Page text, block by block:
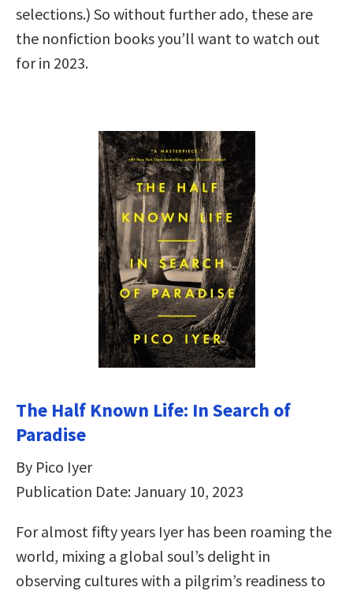
selections.) So without further ado, these are
the nonfiction books you’ll want to watch out
for in 2023.
The Half Known Life: In Search of
Paradise
By Pico Iyer
Publication Date: January 10, 2023
For almost fifty years Iyer has been roaming the
world, mixing a global soul’s delight in
observing cultures with a pilgrim’s readiness to